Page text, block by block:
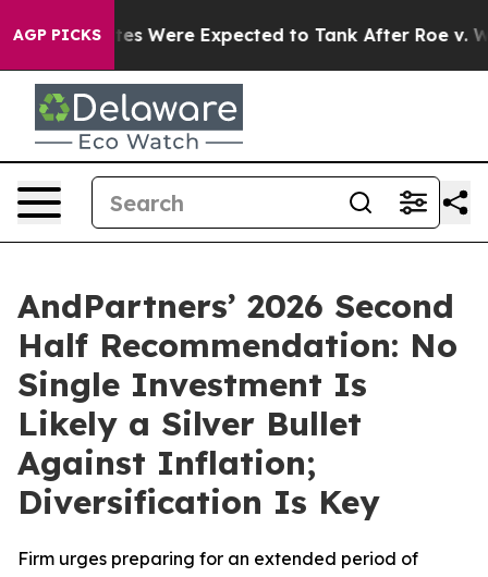
AGP PICKS
Rates Were Expected to Tank After Roe v. Wade
AndPartners’ 2026 Second
Half Recommendation: No
Single Investment Is
Likely a Silver Bullet
Against Inflation;
Diversification Is Key
Firm urges preparing for an extended period of